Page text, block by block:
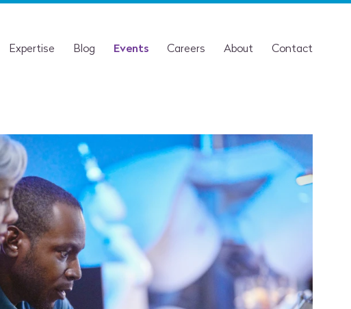
Expertise Blog Events Careers About Contact